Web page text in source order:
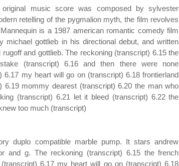
original music score was composed by sylvester
retelling of the pygmalion myth, the film revolves
is a 1987 american romantic comedy film
michael gottlieb in his directional debut, and written
rugoff and gottlieb. The reckoning (transcript) 6.15 the
(transcript) 6.16 and then there were none
6.17 my heart will go on (transcript) 6.18 frontierland
6.19 mommy dearest (transcript) 6.20 the man who
(transcript) 6.21 let it bleed (transcript) 6.22 the
too much (transcript)
duplo compatible marble pump. It stars andrew
and g. The reckoning (transcript) 6.15 the french
6.17 my heart will go on (transcript) 6.18